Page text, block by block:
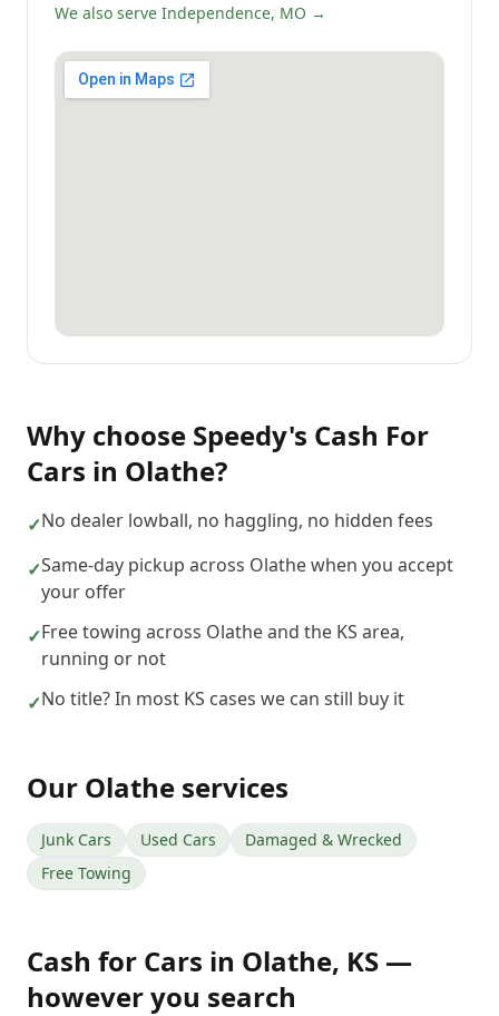
We also serve Independence, MO →
Why choose Speedy's Cash For
Cars in Olathe?
✓No dealer lowball, no haggling, no hidden fees
✓Same-day pickup across Olathe when you accept
your offer
✓Free towing across Olathe and the KS area,
running or not
✓No title? In most KS cases we can still buy it
Our Olathe services
Junk Cars Used Cars
Damaged & Wrecked
Free Towing
Cash for Cars in Olathe, KS —
however you search